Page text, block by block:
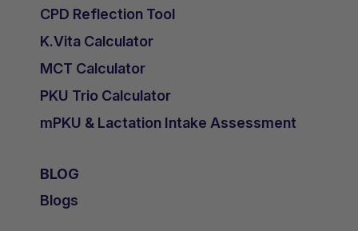
CPD Reflection Tool
K.Vita Calculator
MCT Calculator
PKU Trio Calculator
mPKU & Lactation Intake Assessment
BLOG
Blogs